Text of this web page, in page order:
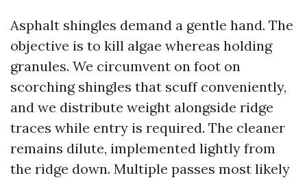
Asphalt shingles demand a gentle hand. The
objective is to kill algae whereas holding
granules. We circumvent on foot on
scorching shingles that scuff conveniently,
and we distribute weight alongside ridge
traces while entry is required. The cleaner
remains dilute, implemented lightly from
the ridge down. Multiple passes most likely